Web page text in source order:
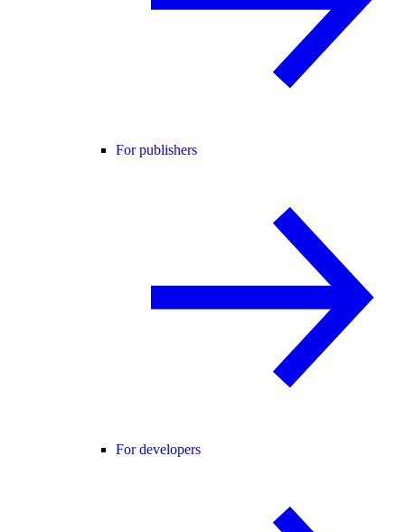
For publishers
For developers